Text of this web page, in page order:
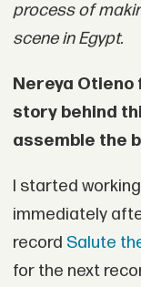
process of
scene in Egypt.
Nereya Otieno
story behind
assemble the
I started
immediately
record Salute
for the next